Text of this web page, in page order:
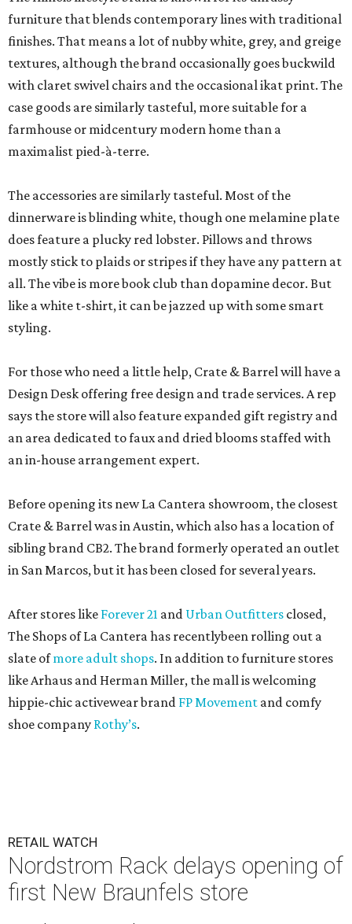
furniture that blends contemporary lines with traditional
finishes. That means a lot of nubby white, grey, and greige
textures, although the brand occasionally goes buckwild
with claret swivel chairs and the occasional ikat print. The
case goods are similarly tasteful, more suitable for a
farmhouse or midcentury modern home than a
maximalist pied-à-terre.
The accessories are similarly tasteful. Most of the
dinnerware is blinding white, though one melamine plate
does feature a plucky red lobster. Pillows and throws
mostly stick to plaids or stripes if they have any pattern at
all. The vibe is more book club than dopamine decor. But
like a white t-shirt, it can be jazzed up with some smart
styling.
For those who need a little help, Crate & Barrel will have a
Design Desk offering free design and trade services. A rep
says the store will also feature expanded gift registry and
an area dedicated to faux and dried blooms staffed with
an in-house arrangement expert.
Before opening its new La Cantera showroom, the closest
Crate & Barrel was in Austin, which also has a location of
sibling brand CB2. The brand formerly operated an outlet
in San Marcos, but it has been closed for several years.
After stores like Forever 21 and Urban Outfitters closed,
The Shops of La Cantera has recentlybeen rolling out a
slate ofmore adult shops. In addition to furniture stores
like Arhaus and Herman Miller, the mall is welcoming
hippie-chic activewear brand FP Movement and comfy
shoe company Rothy’s.
RETAIL WATCH
Nordstrom Rack delays opening of
first New Braunfels store